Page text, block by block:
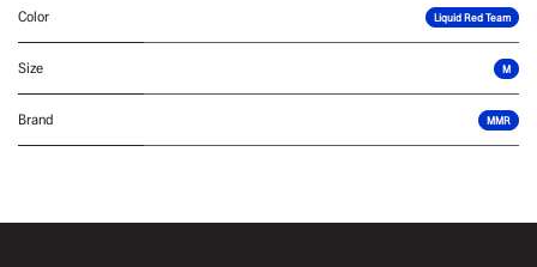
Color Liquid Red Team
Size M
Brand MMR